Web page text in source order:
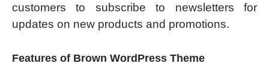
customers to subscribe to newsletters for
updates on new products and promotions.
Features of Brown WordPress Theme